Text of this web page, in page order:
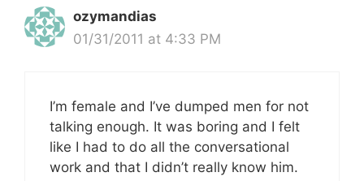
ozymandias
01/31/2011 at 4:33 PM
I’m female and I’ve dumped men for not
talking enough. It was boring and I felt
like I had to do all the conversational
work and that I didn’t really know him.